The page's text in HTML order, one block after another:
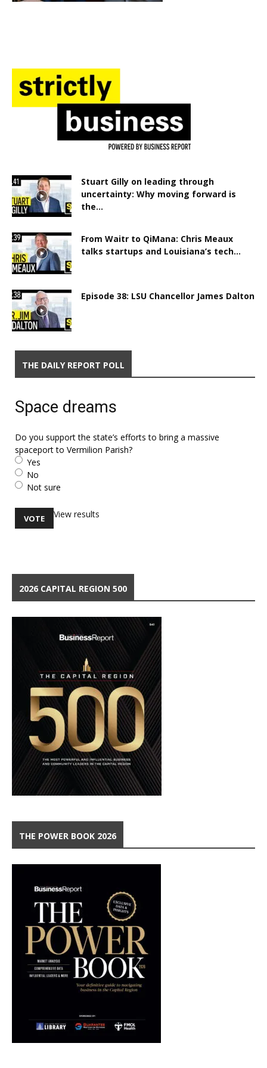
Stuart Gilly on leading through
uncertainty: Why moving forward is
the...
From Waitr to QiMana: Chris Meaux
talks startups and Louisiana’s tech...
Episode 38: LSU Chancellor James Dalton
THE DAILY REPORT POLL
Space dreams
Do you support the state’s efforts to bring a massive
spaceport to Vermilion Parish?
Yes
No
Not sure
View results
2026 CAPITAL REGION 500
THE POWER BOOK 2026